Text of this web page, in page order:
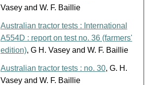
Vasey and W. F. Baillie
Australian tractor tests : International
A554D : report on test no. 36 (farmers'
edition), G H. Vasey and W. F. Baillie
Australian tractor tests : no. 30, G. H.
Vasey and W. F. Baillie